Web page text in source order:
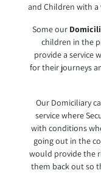
and Children with a
Some our
children in the
provide a service
for their journeys
Our Domiciliary
service where
with conditions
going out in the
would provide the
them back out so